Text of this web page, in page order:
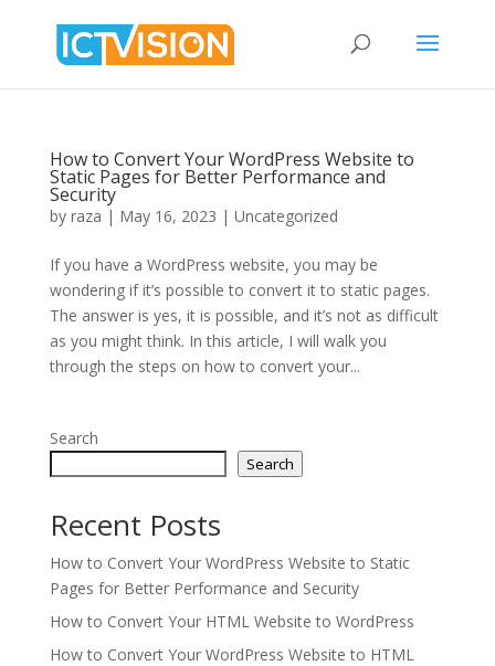
How to Convert Your WordPress Website to
Static Pages for Better Performance and
Security
by raza | May 16, 2023 | Uncategorized
If you have a WordPress website, you may be
wondering if it’s possible to convert it to static pages.
The answer is yes, it is possible, and it’s not as difficult
as you might think. In this article, I will walk you
through the steps on how to convert your...
Search
Search
Recent Posts
How to Convert Your WordPress Website to Static
Pages for Better Performance and Security
How to Convert Your HTML Website to WordPress
How to Convert Your WordPress Website to HTML